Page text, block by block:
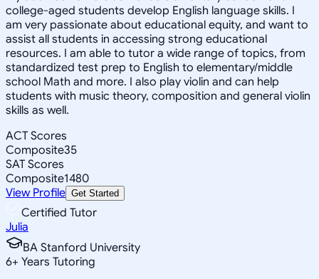
college-aged students develop English language skills. I
am very passionate about educational equity, and want to
assist all students in accessing strong educational
resources. I am able to tutor a wide range of topics, from
standardized test prep to English to elementary/middle
school Math and more. I also play violin and can help
students with music theory, composition and general violin
skills as well.
ACT Scores
Composite35
SAT Scores
Composite1480
View Profile Get Started
Certified Tutor
Julia
BA Stanford University
6+ Years Tutoring